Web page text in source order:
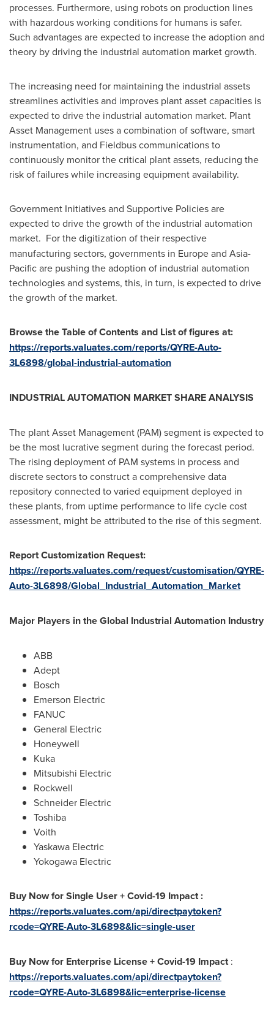
processes. Furthermore, using robots on production lines
with hazardous working conditions for humans is safer.
Such advantages are expected to increase the adoption and
theory by driving the industrial automation market growth.
The increasing need for maintaining the industrial assets
streamlines activities and improves plant asset capacities is
expected to drive the industrial automation market. Plant
Asset Management uses a combination of software, smart
instrumentation, and Fieldbus communications to
continuously monitor the critical plant assets, reducing the
risk of failures while increasing equipment availability.
Government Initiatives and Supportive Policies are
expected to drive the growth of the industrial automation
market. For the digitization of their respective
manufacturing sectors, governments in Europeand Asia-
Pacificare pushing the adoption of industrial automation
technologies and systems, this, in turn, is expected to drive
the growth of the market.
Browse the Table of Contents and List of figures at:
https://reports.valuates.com/reports/QYRE-Auto-
3L6898/global-industrial-automation
INDUSTRIAL AUTOMATION MARKET SHARE ANALYSIS
The plant Asset Management (PAM) segment is expected to
be the most lucrative segment during the forecast period.
The rising deployment of PAM systems in process and
discrete sectors to construct a comprehensive data
repository connected to varied equipment deployed in
these plants, from uptime performance to life cycle cost
assessment, might be attributed to the rise of this segment.
Report Customization Request:
https://reports.valuates.com/request/customisation/QYRE-
Auto-3L6898/Global_Industrial_Automation_Market
Major Players in the Global Industrial Automation Industry
ABB
Adept
Bosch
Emerson Electric
FANUC
General Electric
Honeywell
Kuka
Mitsubishi Electric
Rockwell
Schneider Electric
Toshiba
Voith
Yaskawa Electric
Yokogawa Electric
Buy Now for Single User + Covid-19 Impact :
https://reports.valuates.com/api/directpaytoken?
rcode=QYRE-Auto-3L6898&lic=single-user
Buy Now for Enterprise License + Covid-19 Impact:
https://reports.valuates.com/api/directpaytoken?
rcode=QYRE-Auto-3L6898&lic=enterprise-license